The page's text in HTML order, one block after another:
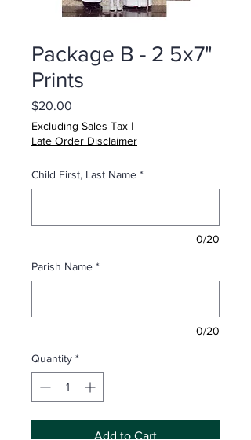
Package B - 2 5x7"
Prints
$20.00
Excluding Sales Tax |
Late Order Disclaimer
Child First, Last Name *
0/20
Parish Name *
0/20
Quantity *
Add to Cart